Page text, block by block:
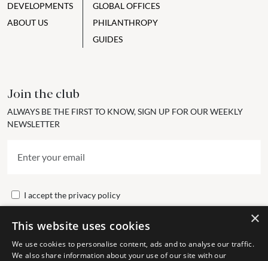
DEVELOPMENTS
ABOUT US
GLOBAL OFFICES
PHILANTHROPY
GUIDES
Join the club
ALWAYS BE THE FIRST TO KNOW, SIGN UP FOR OUR WEEKLY
NEWSLETTER
I accept the privacy policy
Send
×
This website uses cookies
We use cookies to personalise content, ads and to analyse our traffic.
We also share information about your use of our site with our